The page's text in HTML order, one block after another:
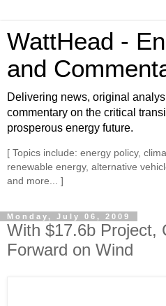
WattHead -
and
Delivering news, original
commentary on the critical
prosperous energy future.
[ Topics include: energy policy,
renewable energy, alternative
and more... ]
Monday, July 06, 2009
With $17.6b Project,
Forward on Wind